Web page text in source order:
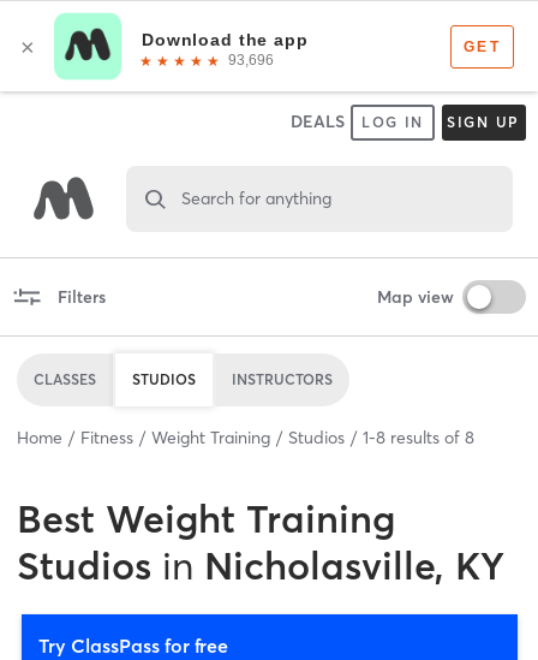
DEALS LOG IN SIGN UP
Search for anything
Filters Map view
CLASSES STUDIOS INSTRUCTORS
Home Fitness Weight Training Studios 1-8 results of 8
Best Weight Training
Studios in Nicholasville, KY
Try ClassPass for free